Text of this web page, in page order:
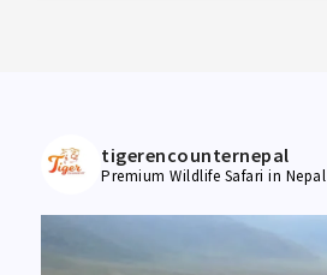
tigerencounternepal
Premium Wildlife Safari in Nepal